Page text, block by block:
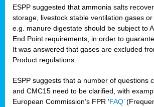
ESPP suggested that ammonia salts
storage, livestock stable ventilation gases
e.g. manure digestate should be subject to
End Point requirements, in order to
It was answered that gases are excluded
Product regulations.
ESPP suggests that a number of questions
and CMC15 need to be clarified, with
European Commission’s FPR ‘FAQ’